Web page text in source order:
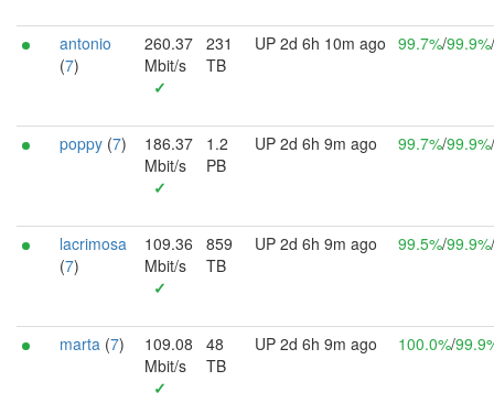
antonio
(7)
260.37
Mbit/s
✓
231
TB
UP 2d 6h 10m ago 99.7%/99.9%
poppy (7)
186.37
Mbit/s
✓
1.2
PB
UP 2d 6h 9m ago 99.7%/99.9%/
lacrimosa
(7)
109.36
Mbit/s
✓
859
TB
UP 2d 6h 9m ago 99.5%/99.9%/
marta (7)
109.08
Mbit/s
✓
48
TB
UP 2d 6h 9m ago 100.0%/